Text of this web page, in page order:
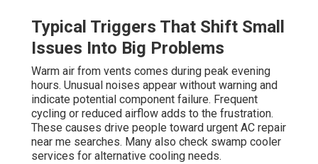
Typical Triggers That Shift Small
Issues Into Big Problems
Warm air from vents comes during peak evening
hours. Unusual noises appear without warning and
indicate potential component failure. Frequent
cycling or reduced airflow adds to the frustration.
These causes drive people toward urgent AC repair
near me searches. Many also check swamp cooler
services for alternative cooling needs.